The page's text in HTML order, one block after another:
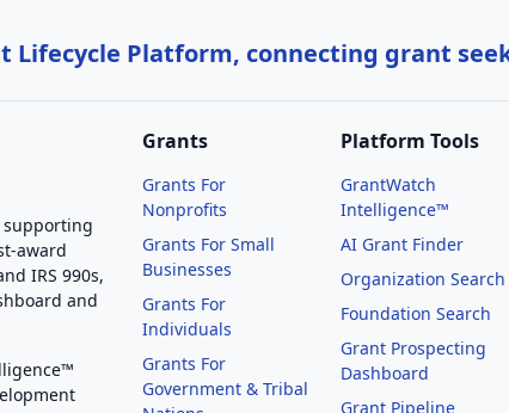
Lifecycle Platform, connecting grant
supporting
award
IRS 990s,
and
Grants
Grants For
Nonprofits
Grants For Small
Businesses
Grants For
Individuals
Grants For
Government & Tribal
Platform Tools
GrantWatch
Intelligence™
AI Grant Finder
Organization Search
Foundation Search
Grant Prospecting
Dashboard
Grant Pipeline